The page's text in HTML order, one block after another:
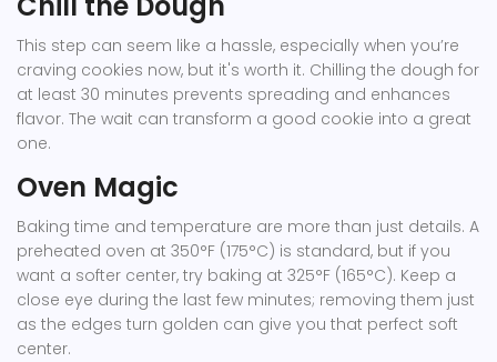
This step can seem like a hassle, especially when you’re
craving cookies now, but it's worth it. Chilling the dough for
at least 30 minutes prevents spreading and enhances
flavor. The wait can transform a good cookie into a great
one.
Oven Magic
Baking time and temperature are more than just details. A
preheated oven at 350°F (175°C) is standard, but if you
want a softer center, try baking at 325°F (165°C). Keep a
close eye during the last few minutes; removing them just
as the edges turn golden can give you that perfect soft
center.